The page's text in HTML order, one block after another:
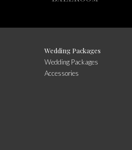
Wedding Packages
Wedding Packages
Accessories